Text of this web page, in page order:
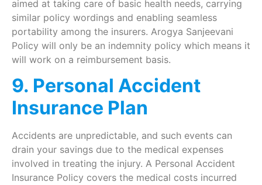
aimed at taking care of basic health needs, carrying
similar policy wordings and enabling seamless
portability among the insurers. Arogya Sanjeevani
Policy will only be an indemnity policy which means it
will work on a reimbursement basis.
9. Personal Accident
Insurance Plan
Accidents are unpredictable, and such events can
drain your savings due to the medical expenses
involved in treating the injury. A Personal Accident
Insurance Policy covers the medical costs incurred